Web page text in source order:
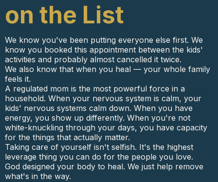
on the List
We know you've been putting everyone else first. We
know you booked this appointment between the kids'
activities and probably almost cancelled it twice.
We also know that when you heal — your whole family
feels it.
A regulated mom is the most powerful force in a
household. When your nervous system is calm, your
kids' nervous systems calm down. When you have
energy, you show up differently. When you're not
white-knuckling through your days, you have capacity
for the things that actually matter.
Taking care of yourself isn't selfish. It's the highest
leverage thing you can do for the people you love.
God designed your body to heal. We just help remove
what's in the way.